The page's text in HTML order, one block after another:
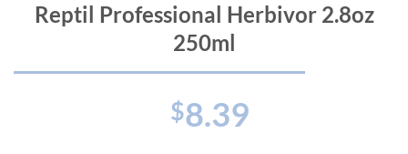
Reptil Professional Herbivor 2.8oz
250ml
$8.39